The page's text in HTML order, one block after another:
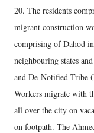
20. The residents
migrant construction
comprising of Dahod
neighbouring states
and De-Notified Tribe
Workers migrate with
all over the city on
on footpath. The